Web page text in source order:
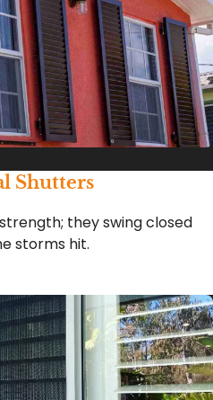
Shutters
they swing closed
storms hit.